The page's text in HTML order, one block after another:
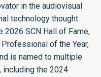
in the audiovisual
technology thought
2026 SCN Hall of Fame,
of the Year,
is named to multiple
the 2024